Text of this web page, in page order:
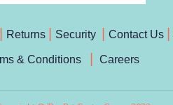
Returns Security Contact Us
& Conditions Careers